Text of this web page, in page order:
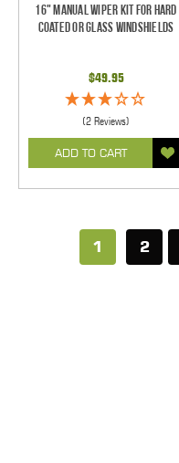
16" Manual Wiper Kit For Hard
Coated Or Glass Windshields
$49.95
(2 Reviews)
ADD TO CART
1 2